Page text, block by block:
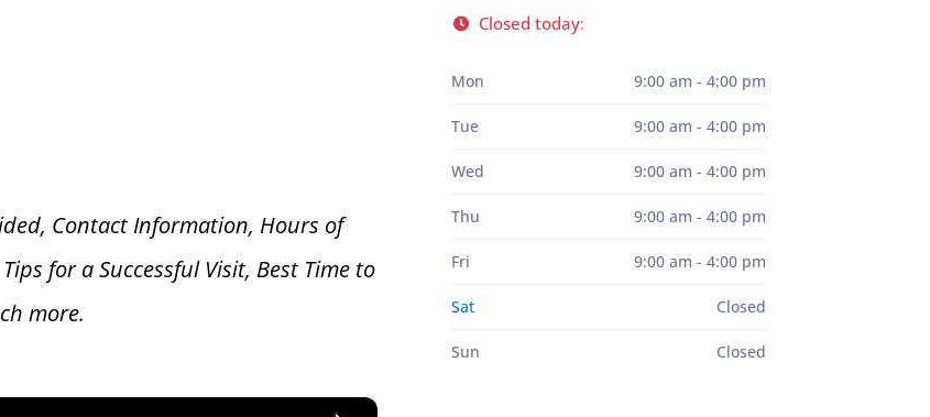
Contact Information, Hours of
for a Successful Visit, Best Time to
more.
×
Closed today:
Mon 9:00 am - 4:00 pm
Tue 9:00 am - 4:00 pm
Wed 9:00 am - 4:00 pm
Thu 9:00 am - 4:00 pm
Fri 9:00 am - 4:00 pm
Sat Closed
Sun Closed